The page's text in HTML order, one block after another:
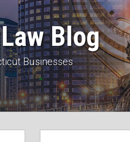
Blog
Businesses